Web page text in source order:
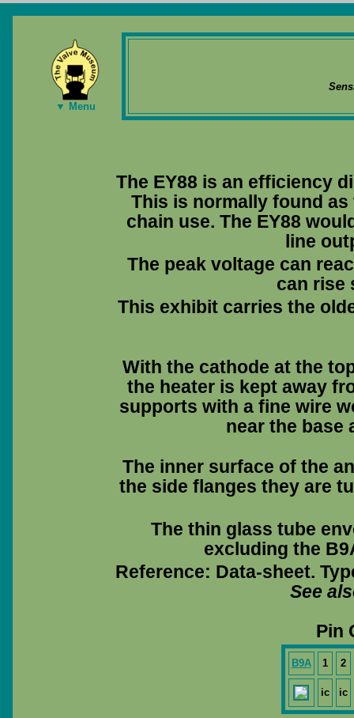
▼ Menu
The EY88 is an efficiency
This is normally found
chain use. The EY88
line
The peak voltage can
can rise
This exhibit carries the
With the cathode at the
the heater is kept away
supports with a fine wire
near the base
The inner surface of the
the side flanges they are
The thin glass tube
excluding the
Reference: Data-sheet.
See
Pin
B9A 1 2
ic ic